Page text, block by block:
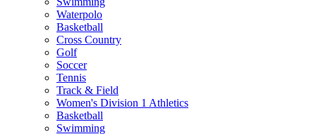
Waterpolo
Basketball
Cross Country
Golf
Soccer
Tennis
Track & Field
Women's Division 1 Athletics
Basketball
Swimming